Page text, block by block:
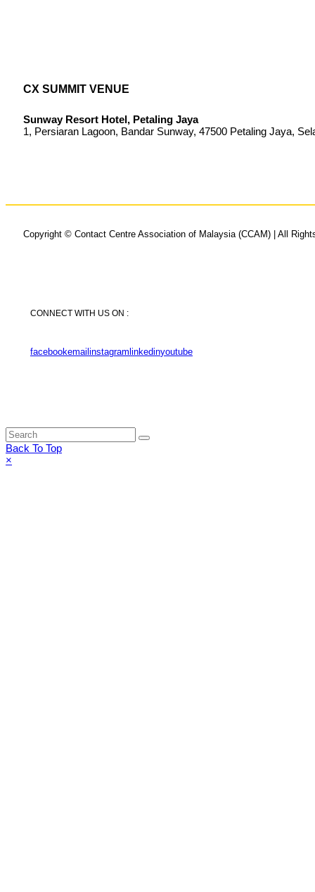
CX SUMMIT VENUE
Sunway Resort Hotel, Petaling Jaya
1, Persiaran Lagoon, Bandar Sunway, 47500 Petaling Jaya,
Copyright © Contact Centre Association of Malaysia (CCAM) | All
CONNECT WITH US ON :
facebookemail instagram linkedinyoutube
Back To Top
×